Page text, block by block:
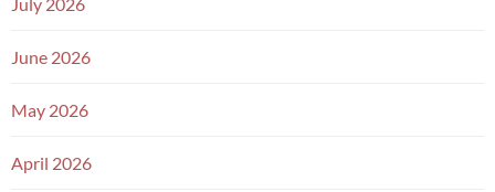
June 2026
May 2026
April 2026